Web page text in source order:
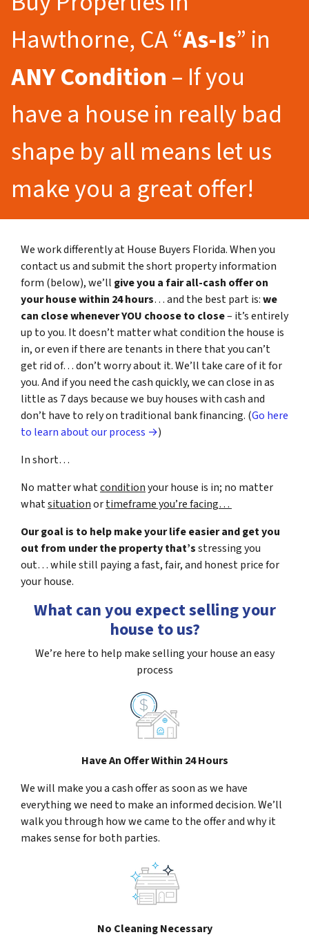
Hawthorne, CA “As-Is” in
ANY Condition– If you
have a house in really bad
shape by all means let us
make you a great offer!
We work differently at House Buyers Florida. When you
contact us and submit the short property information
form (below), we’ll give you a fair all-cash offer on
your house within 24 hours… and the best part is:we
can close whenever YOU choose to close– it’s entirely
up to you. It doesn’t matter what condition the house is
in, or even if there are tenants in there that you can’t
get rid of… don’t worry about it. We’ll take care of it for
you. And if you need the cash quickly, we can close in as
little as 7 days because we buy houses with cash and
don’t have to rely on traditional bank financing. (Go here
to learn about our process →)
In short…
No matter whatconditionyour house is in; no matter
whatsituationortimeframe you’re facing…
Our goal is to help make your life easier and get you
out from under the property that’sstressing you
out… while still paying a fast, fair, and honest price for
your house.
What can you expect selling your
house to us?
We’re here to help make selling your house an easy
process
Have An Offer Within 24 Hours
We will make you a cash offer as soon as we have
everything we need to make an informed decision. We’ll
walk you through how we came to the offer and why it
makes sense for both parties.
No Cleaning Necessary